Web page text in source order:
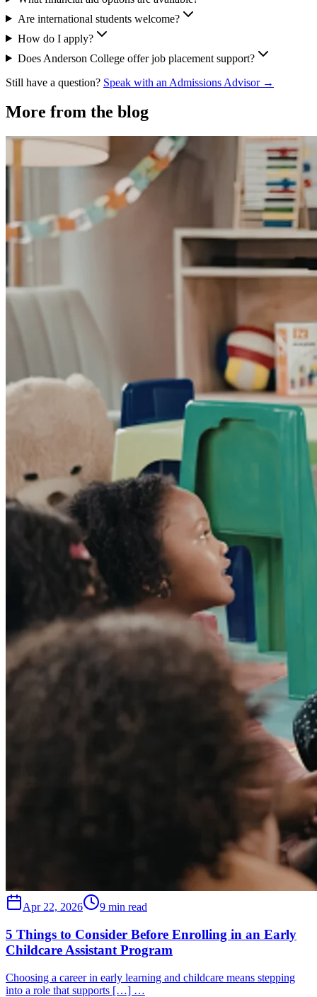
Are international students welcome?
How do I apply?
Does Anderson College offer job placement support?
Still have a question? Speak with an Admissions Advisor →
More from the blog
Apr 22, 2026 9 min read
5 Things to Consider Before Enrolling in an Early
Childcare Assistant Program
Choosing a career in early learning and childcare means stepping
into a role that supports […] …